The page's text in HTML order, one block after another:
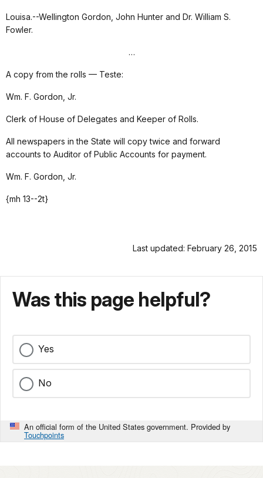
Louisa.--Wellington Gordon, John Hunter and Dr. William S.
Fowler.
…
A copy from the rolls — Teste:
Wm. F. Gordon, Jr.
Clerk of House of Delegates and Keeper of Rolls.
All newspapers in the State will copy twice and forward
accounts to Auditor of Public Accounts for payment.
Wm. F. Gordon, Jr.
{mh 13--2t}
Last updated: February 26, 2015
Was this page helpful?
Yes
No
An official form of the United States government. Provided by
Touchpoints